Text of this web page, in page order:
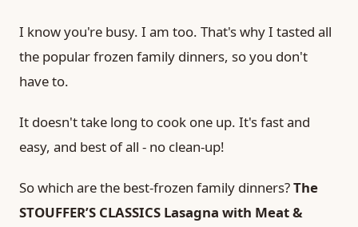
I know you're busy. I am too. That's why I tasted all
the popular frozen family dinners, so you don't
have to.
It doesn't take long to cook one up. It's fast and
easy, and best of all - no clean-up!
So which are the best-frozen family dinners?The
STOUFFER’S CLASSICS Lasagna with Meat &